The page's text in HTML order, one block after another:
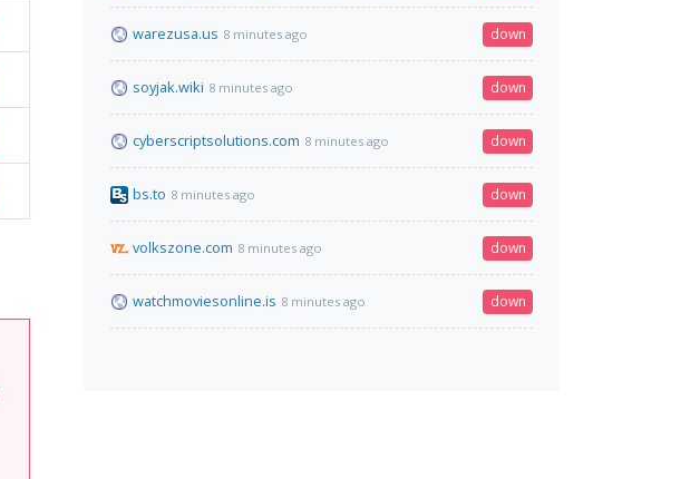
warezusa.us 8 minutes ago down
soyjak.wiki 8 minutes ago down
cyberscriptsolutions.com 8 minutes ago down
bs.to 8 minutes ago down
volkszone.com 8 minutes ago down
watchmoviesonline.is 8 minutes ago down